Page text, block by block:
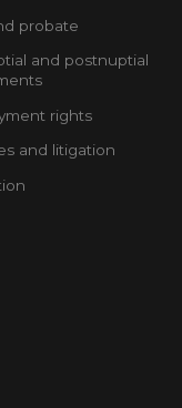
probate
and postnuptial
rights
and litigation